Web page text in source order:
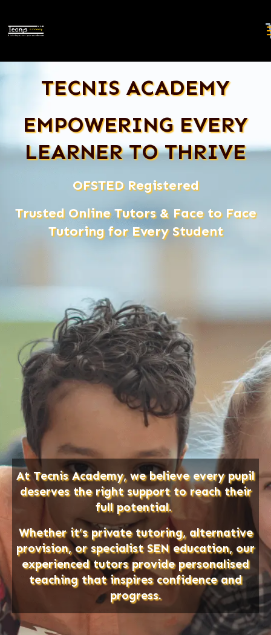
TECNIS ACADEMY
EMPOWERING EVERY
LEARNER TO THRIVE
OFSTED Registered
Trusted Online Tutors & Face to Face
Tutoring for Every Student
At Tecnis Academy, we believe every pupil
deserves the right support to reach their
full potential.
Whether it’s private tutoring, alternative
provision, or specialist SEN education, our
experienced tutors provide personalised
teaching that inspires confidence and
progress.